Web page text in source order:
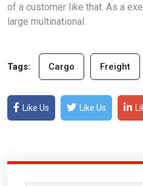
of a customer like that. As a
large multinational.
Tags: Cargo Freight
Like Us Like Us